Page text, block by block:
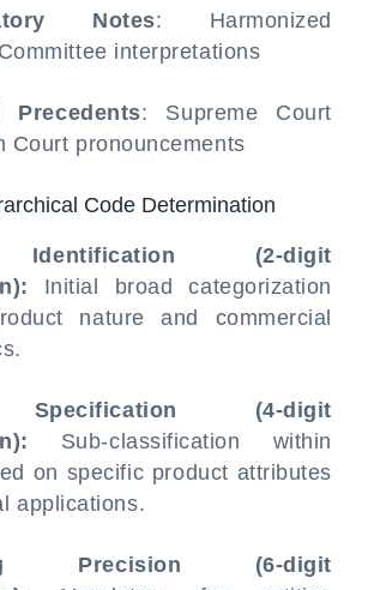
Notes: Harmonized
interpretations
Precedents: Supreme Court
Court pronouncements
Code Determination
(2-digit
Initial broad categorization
nature and commercial
Specification (4-digit
Sub-classification within
on specific product attributes
applications.
Precision (6-digit